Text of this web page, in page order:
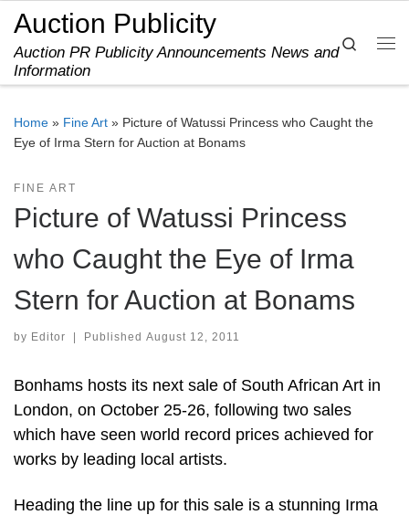
Skip to content
Auction Publicity
Auction PR Publicity Announcements News and
Information
Search
Home » Fine Art » Picture of Watussi Princess who Caught the
Eye of Irma Stern for Auction at Bonams
FINE ART
Picture of Watussi Princess
who Caught the Eye of Irma
Stern for Auction at Bonams
by Editor Published August 12, 2011
Bonhams hosts its next sale of South African Art in
London, on October 25-26, following two sales
which have seen world record prices achieved for
works by leading local artists.
Heading the line up for this sale is a stunning Irma